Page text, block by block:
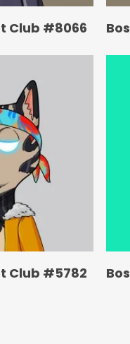
Club #8066
Club #5782